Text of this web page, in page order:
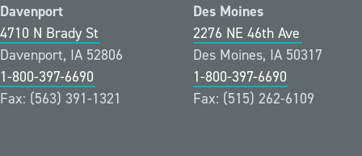
Davenport
4710 N Brady St
Davenport, IA 52806
1-800-397-6690
Fax: (563) 391-1321
Des Moines
2276 NE 46th Ave
Des Moines, IA 50317
1-800-397-6690
Fax: (515) 262-6109